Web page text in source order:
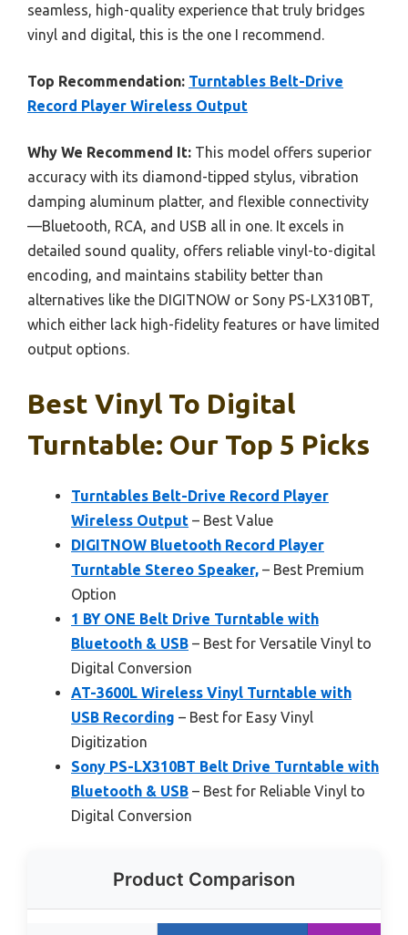
seamless, high-quality experience that truly bridges
vinyl and digital, this is the one I recommend.
Top Recommendation: Turntables Belt-Drive
Record Player Wireless Output
Why We Recommend It: This model offers superior
accuracy with its diamond-tipped stylus, vibration
damping aluminum platter, and flexible connectivity
—Bluetooth, RCA, and USB all in one. It excels in
detailed sound quality, offers reliable vinyl-to-digital
encoding, and maintains stability better than
alternatives like the DIGITNOW or Sony PS-LX310BT,
which either lack high-fidelity features or have limited
output options.
Best Vinyl To Digital
Turntable: Our Top 5 Picks
Turntables Belt-Drive Record Player
Wireless Output – Best Value
DIGITNOW Bluetooth Record Player
Turntable Stereo Speaker, – Best Premium
Option
1 BY ONE Belt Drive Turntable with
Bluetooth & USB – Best for Versatile Vinyl to
Digital Conversion
AT-3600L Wireless Vinyl Turntable with
USB Recording – Best for Easy Vinyl
Digitization
Sony PS-LX310BT Belt Drive Turntable with
Bluetooth & USB – Best for Reliable Vinyl to
Digital Conversion
Product Comparison